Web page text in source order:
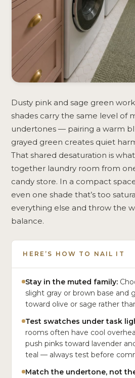
Dusty pink and sage green
shades carry the same level of
undertones — pairing a warm
grayed green creates quiet
That shared desaturation is
together laundry room from
candy store. In a compact
even one shade that’s too
everything else and throw the
balance.
HERE’S HOW TO NAIL IT
Stay in the muted family:
slight gray or brown base and
toward olive or sage rather
Test swatches under task
rooms often have cool
push pinks toward lavender
teal — always test before
Match the undertone, not